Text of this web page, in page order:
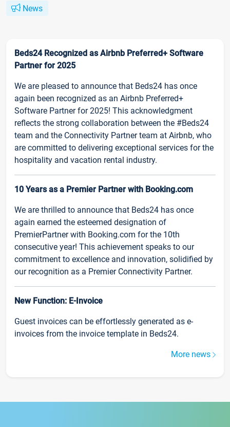
News
Beds24 Recognized as Airbnb Preferred+ Software
Partner for 2025
We are pleased to announce that Beds24 has once
again been recognized as an Airbnb Preferred+
Software Partner for 2025! This acknowledgment
reflects the strong collaboration between the #Beds24
team and the Connectivity Partner team at Airbnb, who
are committed to delivering exceptional services for the
hospitality and vacation rental industry.
10 Years as a Premier Partner with Booking.com
We are thrilled to announce that Beds24 has once
again earned the esteemed designation of
PremierPartner with Booking.com for the 10th
consecutive year! This achievement speaks to our
commitment to excellence and innovation, solidified by
our recognition as a Premier Connectivity Partner.
New Function: E-Invoice
Guest invoices can be effortlessly generated as e-
invoices from the invoice template in Beds24.
More news